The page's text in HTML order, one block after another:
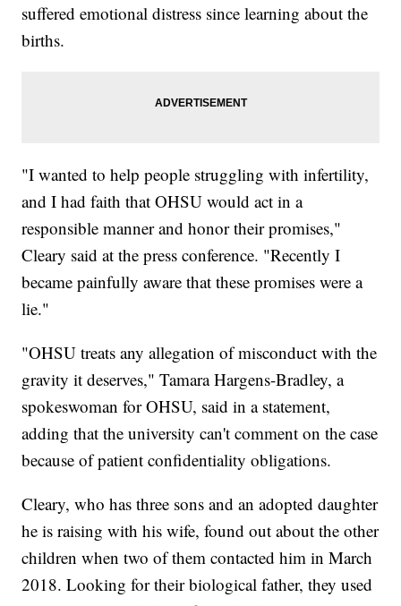
suffered emotional distress since learning about the
births.
"I wanted to help people struggling with infertility,
and I had faith that OHSU would act in a
responsible manner and honor their promises,"
Cleary said at the press conference. "Recently I
became painfully aware that these promises were a
lie."
"OHSU treats any allegation of misconduct with the
gravity it deserves," Tamara Hargens-Bradley, a
spokeswoman for OHSU, said in a statement,
adding that the university can't comment on the case
because of patient confidentiality obligations.
Cleary, who has three sons and an adopted daughter
he is raising with his wife, found out about the other
children when two of them contacted him in March
2018. Looking for their biological father, they used